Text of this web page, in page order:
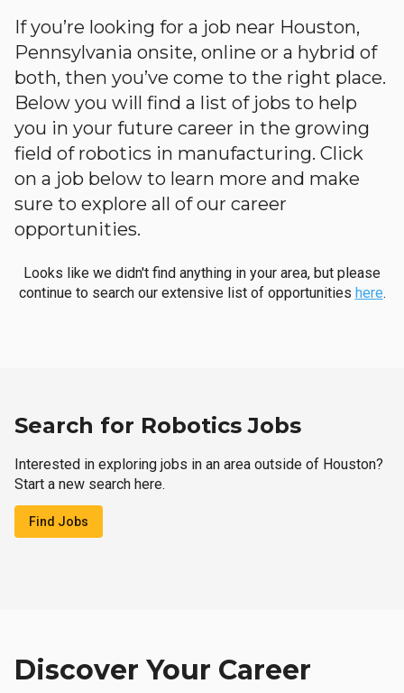
If you’re looking for a job near Houston,
Pennsylvania onsite, online or a hybrid of
both, then you’ve come to the right place.
Below you will find a list of jobs to help
you in your future career in the growing
field of robotics in manufacturing. Click
on a job below to learn more and make
sure to explore all of our career
opportunities.
Looks like we didn't find anything in your area, but please
continue to search our extensive list of opportunities here.
Search for Robotics Jobs
Interested in exploring jobs in an area outside of Houston?
Start a new search here.
Find Jobs
Discover Your Career